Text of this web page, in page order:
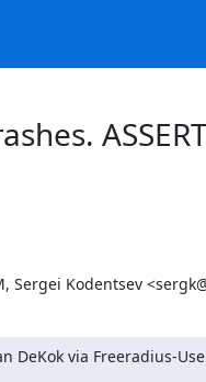
Sergei Kodentsev
DeKok via Freeradius-